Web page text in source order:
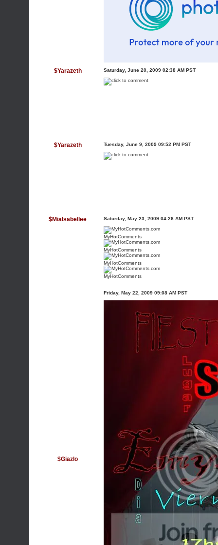
$Yarazeth Saturday, June 20, 2009 02:38 AM PST
$Yarazeth Tuesday, June 9, 2009 09:52 PM PST
$MiaIsabellee Saturday, May 23, 2009 04:26 AM PST
MyHotComments
MyHotComments
MyHotComments
MyHotComments
$Giazlo
Friday, May 22, 2009 09:08 AM PST